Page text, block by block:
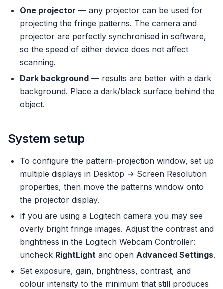
One projector — any projector can be used for
projecting the fringe patterns. The camera and
projector are perfectly synchronised in software,
so the speed of either device does not affect
scanning.
Dark background — results are better with a dark
background. Place a dark/black surface behind the
object.
System setup
To configure the pattern-projection window, set up
multiple displays in Desktop → Screen Resolution
properties, then move the patterns window onto
the projector display.
If you are using a Logitech camera you may see
overly bright fringe images. Adjust the contrast and
brightness in the Logitech Webcam Controller:
uncheck RightLight and open Advanced Settings.
Set exposure, gain, brightness, contrast, and
colour intensity to the minimum that still produces